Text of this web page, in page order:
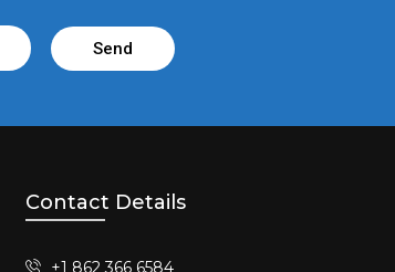
Send
Contact Details
+1 862 366 6584